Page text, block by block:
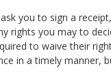
you to sign a
rights you may to
to waive their
in a timely manner,